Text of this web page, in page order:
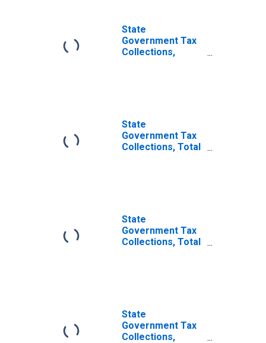
State
Government Tax
Collections,
State
Government Tax
Collections, Total
State
Government Tax
Collections, Total
State
Government Tax
Collections,